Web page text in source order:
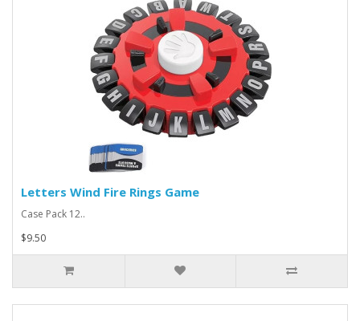
Letters Wind Fire Rings Game
Case Pack 12..
$9.50